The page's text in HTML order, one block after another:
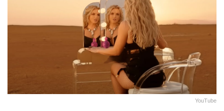
YouTube